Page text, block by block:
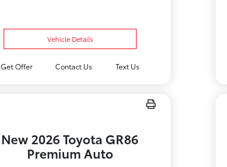
Vehicle Details
Get Offer Contact Us Text Us
New 2026 Toyota GR86
Premium Auto